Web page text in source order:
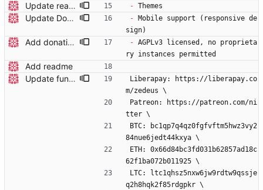
Update readme - Themes
Update Dockerfile and readme - Mobile support (responsive de
sign)
Add donation details - AGPLv3 licensed, no proprieta
ry instances permitted
Add readme
Update funding info
Liberapay: https://liberapay.co
m/zedeus \
Patreon: https://patreon.com/ni
tter \
BTC: bc1qp7q4qz0fgfvftm5hwz3vy2
84nue6jedt44kxya \
ETH: 0x66d84bc3fd031b62857ad18c
62f1ba072b011925 \
LTC: ltc1qhsz5nxw6jw9rdtw9qssje
q2h8hqk2f85rdgpkr \